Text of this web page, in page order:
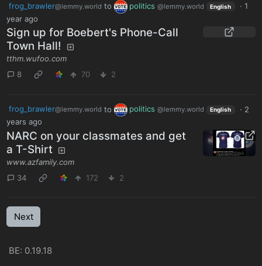
frog_brawler@lemmy.world to politics@lemmy.world English · 1
year ago
Sign up for Boebert's Phone-Call
Town Hall!
tthm.wufoo.com
8
70 2
frog_brawler@lemmy.world to politics@lemmy.world English · 2
years ago
NARC on your classmates and get
a T-Shirt
www.azfamily.com
34
172 2
Next
BE: 0.19.18